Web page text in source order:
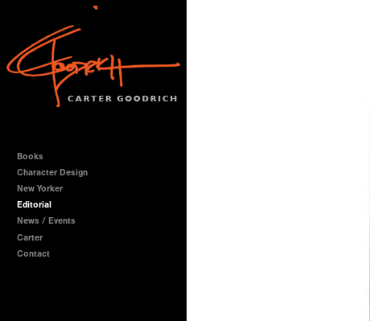
Books
Character Design
New Yorker
Editorial
News / Events
Carter
Contact